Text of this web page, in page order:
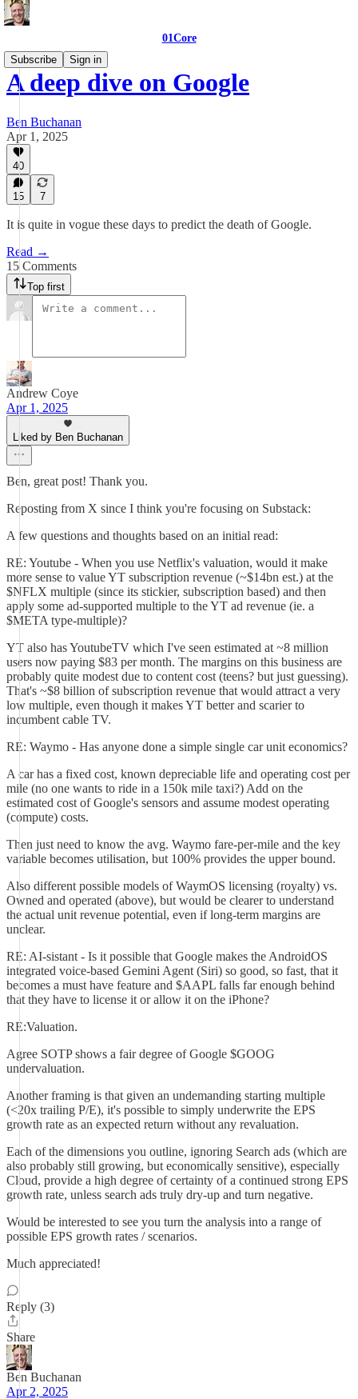
01Core
Subscribe
Sign in
A deep dive on Google
Ben Buchanan
Apr 1, 2025
40
15 7
It is quite in vogue these days to predict the death of Google.
Read →
15 Comments
Top first
Andrew Coye
Apr 1, 2025
Liked by Ben Buchanan
Ben, great post! Thank you.
Reposting from X since I think you're focusing on Substack:
A few questions and thoughts based on an initial read:
RE: Youtube - When you use Netflix's valuation, would it make
more sense to value YT subscription revenue (~$14bn est.) at the
$NFLX multiple (since its stickier, subscription based) and then
apply some ad-supported multiple to the YT ad revenue (ie. a
$META type-multiple)?
YT also has YoutubeTV which I've seen estimated at ~8 million
users now paying $83 per month. The margins on this business are
probably quite modest due to content cost (teens? but just guessing).
That's ~$8 billion of subscription revenue that would attract a very
low multiple, even though it makes YT better and scarier to
incumbent cable TV.
RE: Waymo - Has anyone done a simple single car unit economics?
A car has a fixed cost, known depreciable life and operating cost per
mile (no one wants to ride in a 150k mile taxi?) Add on the
estimated cost of Google's sensors and assume modest operating
(compute) costs.
Then just need to know the avg. Waymo fare-per-mile and the key
variable becomes utilisation, but 100% provides the upper bound.
Also different possible models of WaymOS licensing (royalty) vs.
Owned and operated (above), but would be clearer to understand
the actual unit revenue potential, even if long-term margins are
unclear.
RE: AI-sistant - Is it possible that Google makes the AndroidOS
integrated voice-based Gemini Agent (Siri) so good, so fast, that it
becomes a must have feature and $AAPL falls far enough behind
that they have to license it or allow it on the iPhone?
RE:Valuation.
Agree SOTP shows a fair degree of Google $GOOG
undervaluation.
Another framing is that given an undemanding starting multiple
(<20x trailing P/E), it's possible to simply underwrite the EPS
growth rate as an expected return without any revaluation.
Each of the dimensions you outline, ignoring Search ads (which are
also probably still growing, but economically sensitive), especially
Cloud, provide a high degree of certainty of a continued strong EPS
growth rate, unless search ads truly dry-up and turn negative.
Would be interested to see you turn the analysis into a range of
possible EPS growth rates / scenarios.
Much appreciated!
Reply (3)
Share
Ben Buchanan
Apr 2, 2025